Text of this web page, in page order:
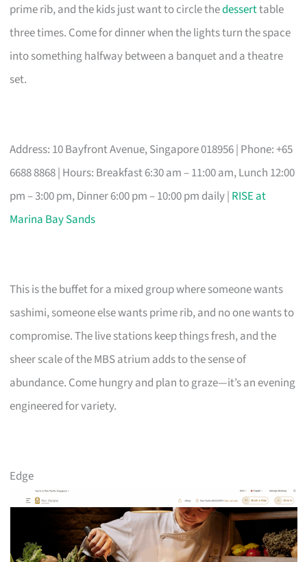
prime rib, and the kids just want to circle thedesserttable
three times. Come for dinner when the lights turn the space
into something halfway between a banquet and a theatre
set.
Address: 10 Bayfront Avenue, Singapore 018956 | Phone: +65
6688 8868 | Hours: Breakfast 6:30 am – 11:00 am, Lunch 12:00
pm – 3:00 pm, Dinner 6:00 pm – 10:00 pm daily | RISE at
Marina Bay Sands
This is the buffet for a mixed group where someone wants
sashimi, someone else wants prime rib, and no one wants to
compromise. The live stations keep things fresh, and the
sheer scale of the MBS atrium adds to the sense of
abundance. Come hungry and plan to graze—it’s an evening
engineered for variety.
Edge